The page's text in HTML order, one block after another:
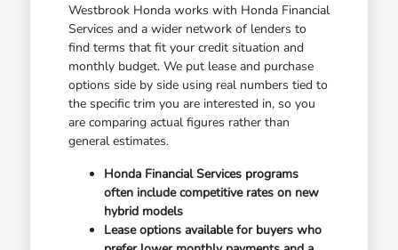
Westbrook Honda works with Honda Financial
Services and a wider network of lenders to
find terms that fit your credit situation and
monthly budget. We put lease and purchase
options side by side using real numbers tied to
the specific trim you are interested in, so you
are comparing actual figures rather than
general estimates.
Honda Financial Services programs
often include competitive rates on new
hybrid models
Lease options available for buyers who